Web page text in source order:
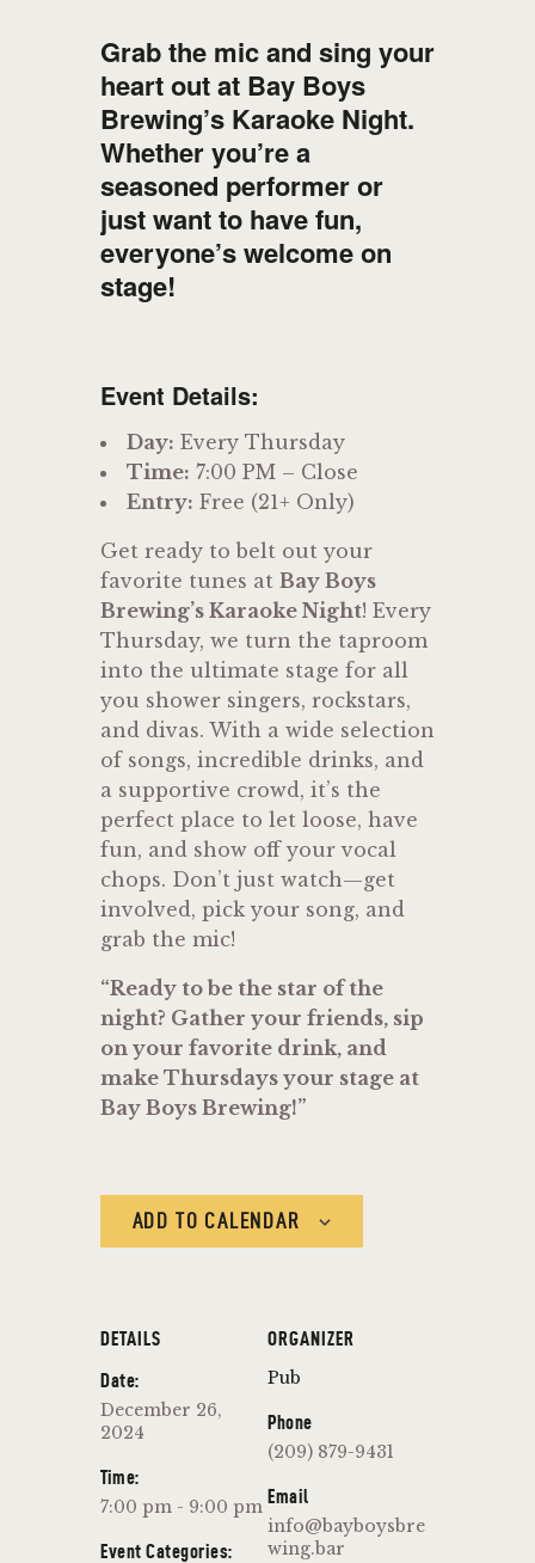
Grab the mic and sing your
heart out at Bay Boys
Brewing’s Karaoke Night.
Whether you’re a
seasoned performer or
just want to have fun,
everyone’s welcome on
stage!
Event Details:
Day: Every Thursday
Time: 7:00 PM – Close
Entry: Free (21+ Only)
Get ready to belt out your
favorite tunes at Bay Boys
Brewing’s Karaoke Night! Every
Thursday, we turn the taproom
into the ultimate stage for all
you shower singers, rockstars,
and divas. With a wide selection
of songs, incredible drinks, and
a supportive crowd, it’s the
perfect place to let loose, have
fun, and show off your vocal
chops. Don’t just watch—get
involved, pick your song, and
grab the mic!
“Ready to be the star of the
night? Gather your friends, sip
on your favorite drink, and
make Thursdays your stage at
Bay Boys Brewing!”
ADD TO CALENDAR
DETAILS
Date:
December 26,
2024
Time:
7:00 pm - 9:00 pm
Event Categories:
ORGANIZER
Pub
Phone
(209) 879-9431
Email
info@bayboysbre
wing.bar